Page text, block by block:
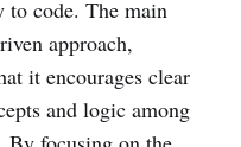
to code. The main
approach,
it encourages clear
and logic among